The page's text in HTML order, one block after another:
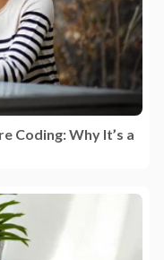
Coding: Why It’s a